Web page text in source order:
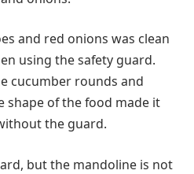
and red onions was clean
using the safety guard.
cucumber rounds and
shape of the food made it
the guard.
but the mandoline is not